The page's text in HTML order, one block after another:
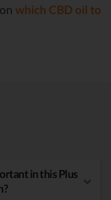
which CBD oil to
in this Plus